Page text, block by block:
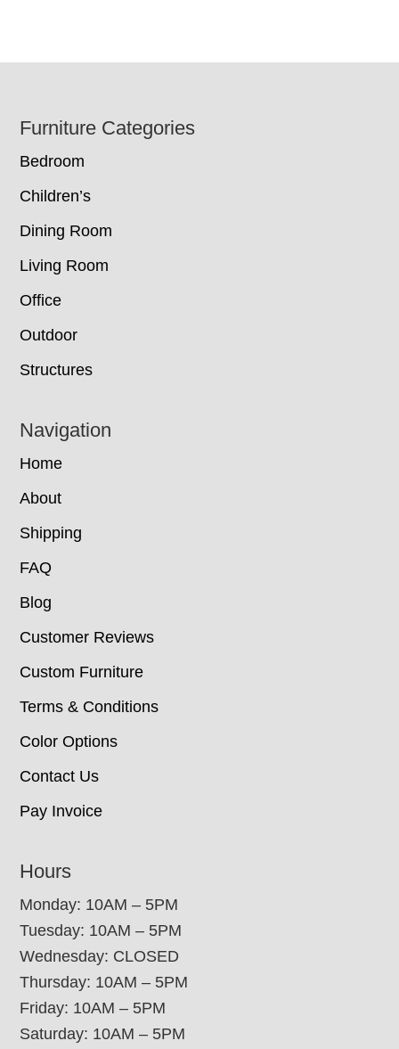
Footer
Furniture Categories
Bedroom
Children’s
Dining Room
Living Room
Office
Outdoor
Structures
Navigation
Home
About
Shipping
FAQ
Blog
Customer Reviews
Custom Furniture
Terms & Conditions
Color Options
Contact Us
Pay Invoice
Hours
Monday: 10AM – 5PM
Tuesday: 10AM – 5PM
Wednesday: CLOSED
Thursday: 10AM – 5PM
Friday: 10AM – 5PM
Saturday: 10AM – 5PM